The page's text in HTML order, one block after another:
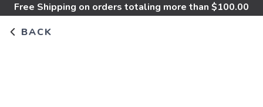
Free Shipping on orders totaling more than $100.00
BACK